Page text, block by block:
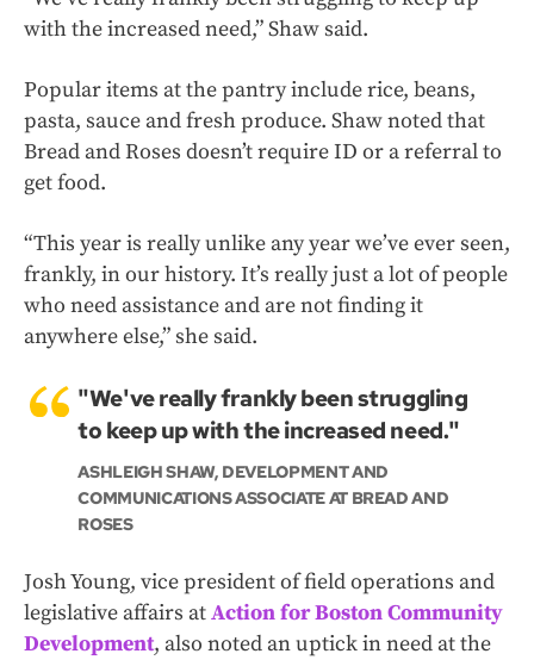
with the increased need,” Shaw said.
Popular items at the pantry include rice, beans,
pasta, sauce and fresh produce. Shaw noted that
Bread and Roses doesn’t require ID or a referral to
get food.
“This year is really unlike any year we’ve ever seen,
frankly, in our history. It’s really just a lot of people
who need assistance and are not finding it
anywhere else,” she said.
"We've really frankly been struggling
to keep up with the increased need."
ASHLEIGH SHAW, DEVELOPMENT AND
COMMUNICATIONS ASSOCIATE AT BREAD AND
ROSES
Josh Young, vice president of field operations and
legislative affairs atAction for Boston Community
Development, also noted an uptick in need at the